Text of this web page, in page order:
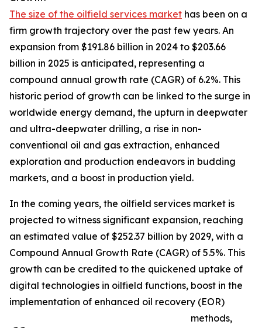
The size of the oilfield services market has been on a
firm growth trajectory over the past few years. An
expansion from $191.86 billion in 2024 to $203.66
billion in 2025 is anticipated, representing a
compound annual growth rate (CAGR) of 6.2%. This
historic period of growth can be linked to the surge in
worldwide energy demand, the upturn in deepwater
and ultra-deepwater drilling, a rise in non-
conventional oil and gas extraction, enhanced
exploration and production endeavors in budding
markets, and a boost in production yield.
In the coming years, the oilfield services market is
projected to witness significant expansion, reaching
an estimated value of $252.37 billion by 2029, with a
Compound Annual Growth Rate (CAGR) of 5.5%. This
growth can be credited to the quickened uptake of
digital technologies in oilfield functions, boost in the
implementation of enhanced oil recovery (EOR)
methods,